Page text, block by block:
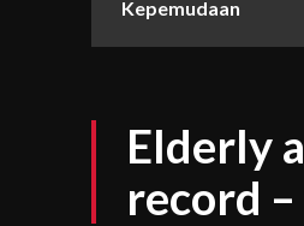
Kepemudaan
Elderly
record